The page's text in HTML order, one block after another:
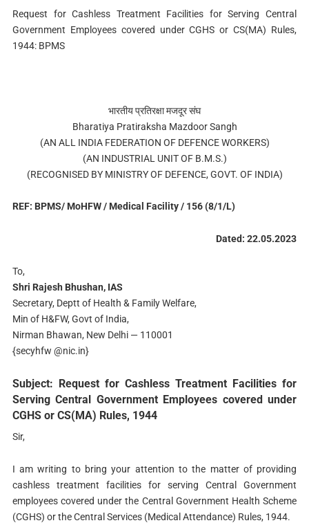
Request for Cashless Treatment Facilities for Serving Central
Government Employees covered under CGHS or CS(MA) Rules,
1944: BPMS
भारतीय प्रतिरक्षा मजदूर संघ
Bharatiya Pratiraksha Mazdoor Sangh
(AN ALL INDIA FEDERATION OF DEFENCE WORKERS)
(AN INDUSTRIAL UNIT OF B.M.S.)
(RECOGNISED BY MINISTRY OF DEFENCE, GOVT. OF INDIA)
REF: BPMS/ MoHFW / Medical Facility / 156 (8/1/L)
Dated: 22.05.2023
To,
Shri Rajesh Bhushan, IAS
Secretary, Deptt of Health & Family Welfare,
Min of H&FW, Govt of India,
Nirman Bhawan, New Delhi — 110001
{secyhfw @nic.in}
Subject: Request for Cashless Treatment Facilities for
Serving Central Government Employees covered under
CGHS or CS(MA) Rules, 1944
Sir,
I am writing to bring your attention to the matter of providing
cashless treatment facilities for serving Central Government
employees covered under the Central Government Health Scheme
(CGHS) or the Central Services (Medical Attendance) Rules, 1944.